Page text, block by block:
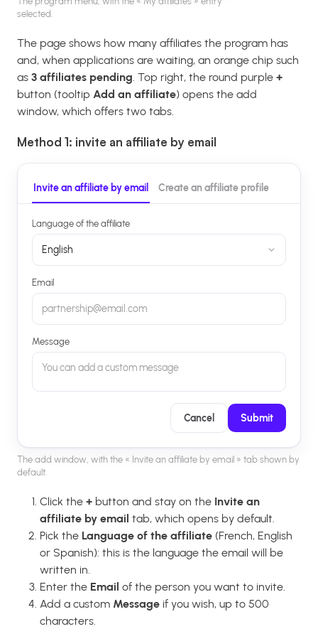
selected.
The page shows how many affiliates the program has
and, when applications are waiting, an orange chip such
as 3 affiliates pending. Top right, the round purple +
button (tooltip Add an affiliate) opens the add
window, which offers two tabs.
Method 1: invite an affiliate by email
Invite an affiliate by email Create an affiliate profile
Language of the affiliate
English
Email
partnership@email.com
Message
You can add a custom message
Cancel Submit
The add window, with the « Invite an affiliate by email » tab shown by
default.
Click the + button and stay on the Invite an
affiliate by email tab, which opens by default.
Pick the Language of the affiliate (French, English
or Spanish): this is the language the email will be
written in.
Enter the Email of the person you want to invite.
Add a custom Message if you wish, up to 500
characters.